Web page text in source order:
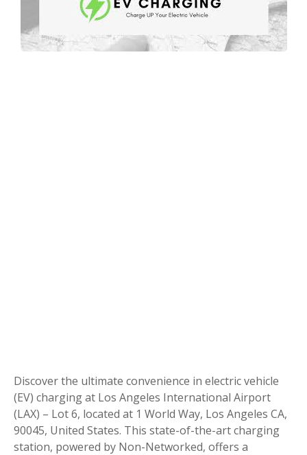
Discover the ultimate convenience in electric vehicle
(EV) charging at Los Angeles International Airport
(LAX) – Lot 6, located at 1 World Way, Los Angeles CA,
90045, United States. This state-of-the-art charging
station, powered by Non-Networked, offers a